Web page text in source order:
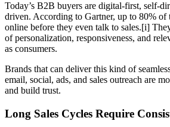
Today’s B2B buyers are digital-first, self-
driven. According to Gartner, up to 80% of
online before they even talk to sales.[i]
of personalization, responsiveness, and
as consumers.
Brands that can deliver this kind of
email, social, ads, and sales outreach are
and build trust.
Long Sales Cycles Require